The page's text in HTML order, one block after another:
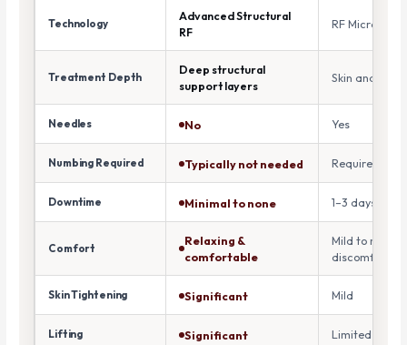
Technology
Advanced Structural
RF
RF
Treatment Depth
Deep structural
support layers
Skin and
Needles No Yes
Numbing Required Typically not needed Required
Downtime Minimal to none 1–3 days
Comfort
Relaxing &
comfortable
Mild to
discomfort
Skin Tightening Significant Mild
Lifting Significant Limited